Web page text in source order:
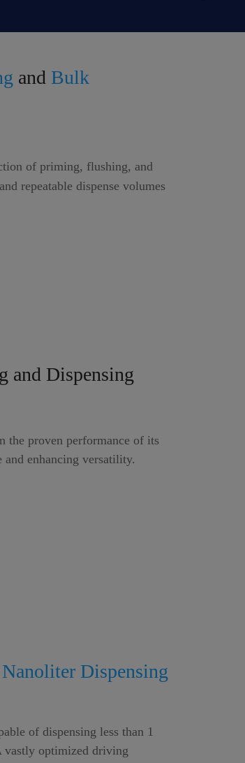
and Bulk
of priming, flushing, and
repeatable dispense volumes
and Dispensing
the proven performance of its
enhancing versatility.
Dispensing
of dispensing less than 1
vastly optimized driving